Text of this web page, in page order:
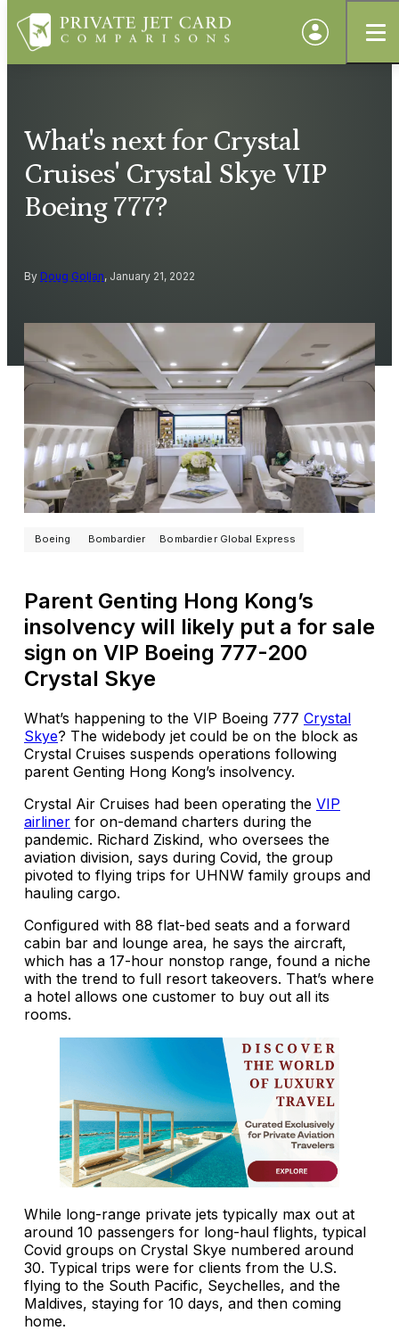
What's next for Crystal
Cruises' Crystal Skye VIP
Boeing 777?
By Doug Gollan, January 21, 2022
Boeing Bombardier Bombardier Global Express
Parent Genting Hong Kong’s
insolvency will likely put a for sale
sign on VIP Boeing 777-200
Crystal Skye
What’s happening to the VIP Boeing 777 Crystal
Skye? The widebody jet could be on the block as
Crystal Cruises suspends operations following
parent Genting Hong Kong’s insolvency.
Crystal Air Cruises had been operating the VIP
airliner for on-demand charters during the
pandemic. Richard Ziskind, who oversees the
aviation division, says during Covid, the group
pivoted to flying trips for UHNW family groups and
hauling cargo.
Configured with 88 flat-bed seats and a forward
cabin bar and lounge area, he says the aircraft,
which has a 17-hour nonstop range, found a niche
with the trend to full resort takeovers. That’s where
a hotel allows one customer to buy out all its
rooms.
While long-range private jets typically max out at
around 10 passengers for long-haul flights, typical
Covid groups on Crystal Skye numbered around
30. Typical trips were for clients from the U.S.
flying to the South Pacific, Seychelles, and the
Maldives, staying for 10 days, and then coming
home.